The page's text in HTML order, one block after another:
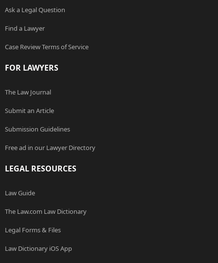
Ask a Legal Question
Find a Lawyer
Case Review Terms of Service
FOR LAWYERS
The Law Journal
Submit an Article
Submission Guidelines
Free ad in our Lawyer Directory
LEGAL RESOURCES
Law Guide
The Law.com Law Dictionary
Legal Forms & Files
Law Dictionary iOS App